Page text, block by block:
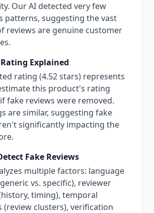
Our AI detected very few
patterns, suggesting the vast
reviews are genuine customer
Explained
rating (4.52 stars) represents
this product's rating
fake reviews were removed.
are similar, suggesting fake
significantly impacting the
Fake Reviews
multiple factors: language
vs. specific), reviewer
timing), temporal
(review clusters), verification